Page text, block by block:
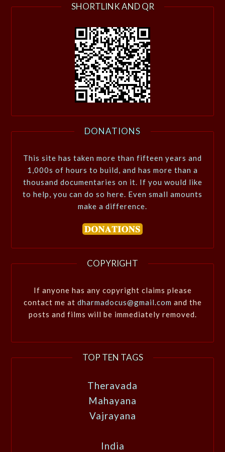
SHORTLINK AND QR
DONATIONS
This site has taken more than fifteen years and
1,000s of hours to build, and has more than a
thousand documentaries on it. If you would like
to help, you can do so here. Even small amounts
make a difference.
COPYRIGHT
If anyone has any copyright claims please
contact me at dharmadocus@gmail.com and the
posts and films will be immediately removed.
TOP TEN TAGS
Theravada
Mahayana
Vajrayana
India